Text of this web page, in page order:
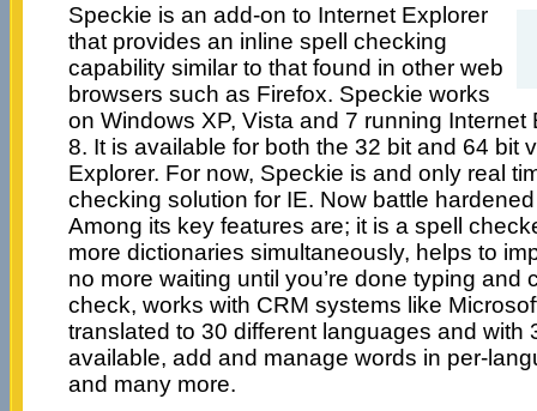
Speckie is an add-on to Internet Explorer
that provides an inline spell checking
capability similar to that found in other web
browsers such as Firefox. Speckie works
on Windows XP, Vista and 7 running Internet
8. It is available for both the 32 bit and 64 bit
Explorer. For now, Speckie is and only real
checking solution for IE. Now battle
Among its key features are; it is a spell
more dictionaries simultaneously, helps to
no more waiting until you’re done typing and
check, works with CRM systems like
translated to 30 different languages and with
available, add and manage words in per-
and many more.